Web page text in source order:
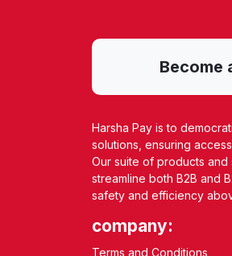
Become
Harsha Pay is to
solutions, ensuring
Our suite of products
streamline both B2B and
safety and efficiency
company:
Terms and Conditions